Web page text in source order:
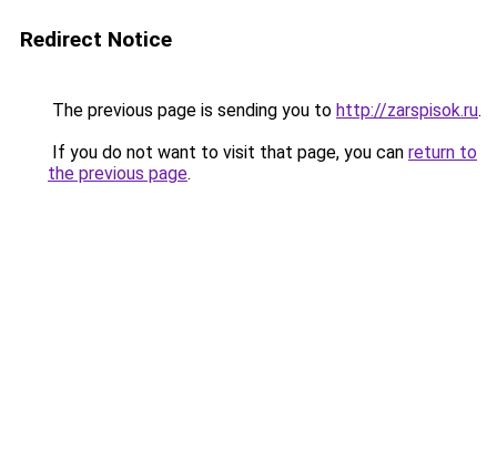
Redirect Notice
The previous page is sending you to http://zarspisok.ru.
If you do not want to visit that page, you can return to
the previous page.